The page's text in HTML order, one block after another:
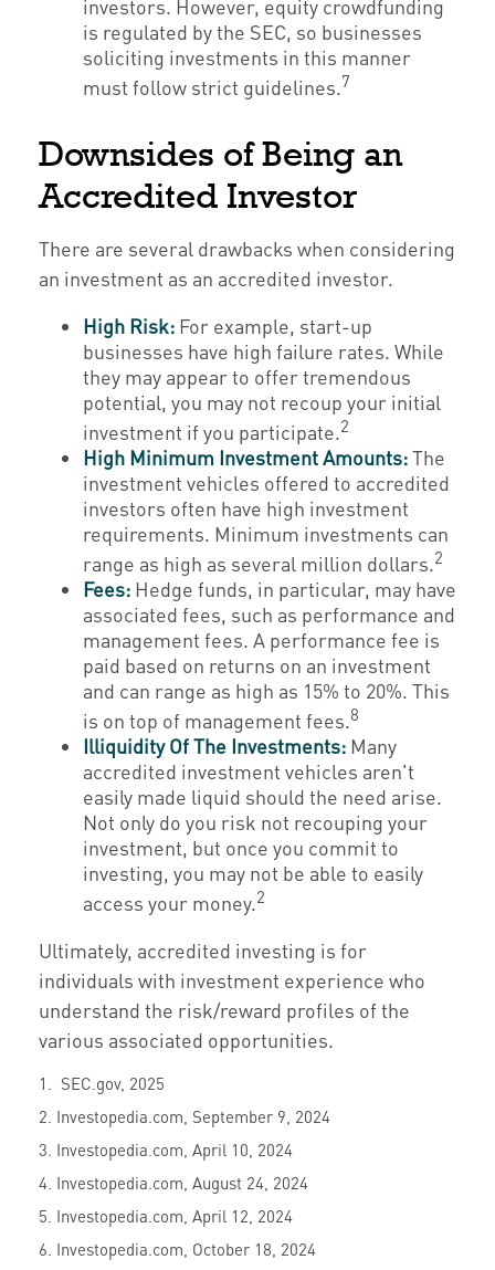
investors. However, equity crowdfunding
is regulated by the SEC, so businesses
soliciting investments in this manner
must follow strict guidelines.7
Downsides of Being an
Accredited Investor
There are several drawbacks when considering
an investment as an accredited investor.
High Risk: For example, start-up
businesses have high failure rates. While
they may appear to offer tremendous
potential, you may not recoup your initial
investment if you participate.2
High Minimum Investment Amounts:The
investment vehicles offered to accredited
investors often have high investment
requirements. Minimum investments can
range as high as several million dollars.2
Fees: Hedge funds, in particular, may have
associated fees, such as performance and
management fees. A performance fee is
paid based on returns on an investment
and can range as high as 15% to 20%. This
is on top of management fees.8
Illiquidity Of The Investments: Many
accredited investment vehicles aren't
easily made liquid should the need arise.
Not only do you risk not recouping your
investment, but once you commit to
investing, you may not be able to easily
access your money.2
Ultimately, accredited investing is for
individuals with investment experience who
understand the risk/reward profiles of the
various associated opportunities.
1. SEC.gov, 2025
2. Investopedia.com, September 9, 2024
3. Investopedia.com, April 10, 2024
4. Investopedia.com, August 24, 2024
5. Investopedia.com, April 12, 2024
6. Investopedia.com, October 18, 2024